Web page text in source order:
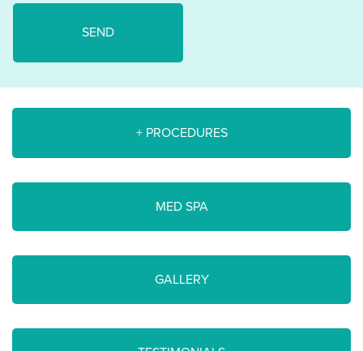
+ PROCEDURES
MED SPA
GALLERY